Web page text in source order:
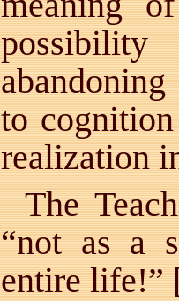
to
realization
The
“not as a
entire life!”